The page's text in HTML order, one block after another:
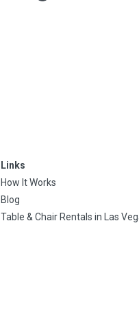
Links
How It Works
Blog
Table & Chair Rentals in Las